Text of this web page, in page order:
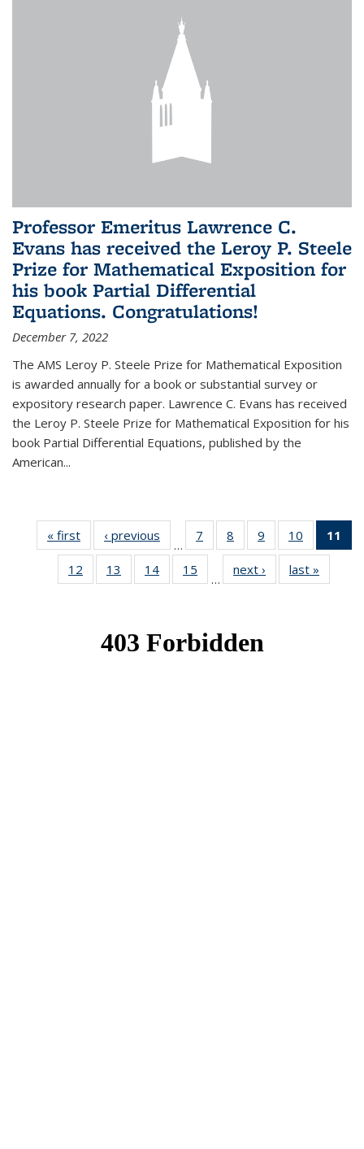
Professor Emeritus Lawrence C.
Evans has received the Leroy P. Steele
Prize for Mathematical Exposition for
his book Partial Differential
Equations. Congratulations!
December 7, 2022
The AMS Leroy P. Steele Prize for Mathematical Exposition
is awarded annually for a book or substantial survey or
expository research paper. Lawrence C. Evans has received
the Leroy P. Steele Prize for Mathematical Exposition for his
book Partial Differential Equations, published by the
American...
« first News‹ previous
…
7
of 49
News
8
of 49
News
9
of 49
News
10
of 49
News
11
12
of 49
News
13
of 49
News
14 of 49
News
15
News
…
next › Newslast »